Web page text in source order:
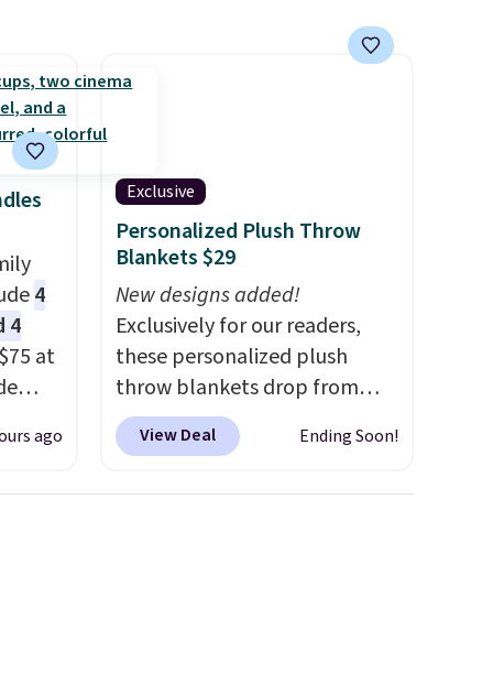
4
4
at
Buy
for
the
ago
Exclusive
Personalized Plush Throw
Blankets $29
New designs added!
Exclusively for our readers,
these personalized plush
throw blankets drop from
$39.95 to $24.99 when you
apply code BDFUZZY during
View Deal Ending Soon!